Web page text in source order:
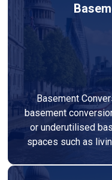
Basement
basement
or underutilised
spaces such as